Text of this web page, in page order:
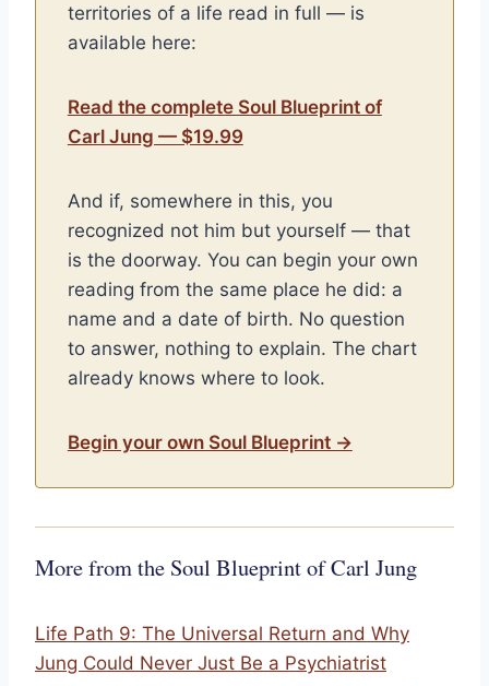
territories of a life read in full — is
available here:
Read the complete Soul Blueprint of
Carl Jung — $19.99
And if, somewhere in this, you
recognized not him but yourself — that
is the doorway. You can begin your own
reading from the same place he did: a
name and a date of birth. No question
to answer, nothing to explain. The chart
already knows where to look.
Begin your own Soul Blueprint →
More from the Soul Blueprint of Carl Jung
Life Path 9: The Universal Return and Why
Jung Could Never Just Be a Psychiatrist